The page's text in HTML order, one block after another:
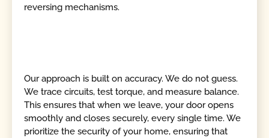
reversing mechanisms.
Our approach is built on accuracy. We do not guess.
We trace circuits, test torque, and measure balance.
This ensures that when we leave, your door opens
smoothly and closes securely, every single time. We
prioritize the security of your home, ensuring that